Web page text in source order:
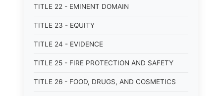
TITLE 22 - EMINENT DOMAIN
TITLE 23 - EQUITY
TITLE 24 - EVIDENCE
TITLE 25 - FIRE PROTECTION AND SAFETY
TITLE 26 - FOOD, DRUGS, AND COSMETICS